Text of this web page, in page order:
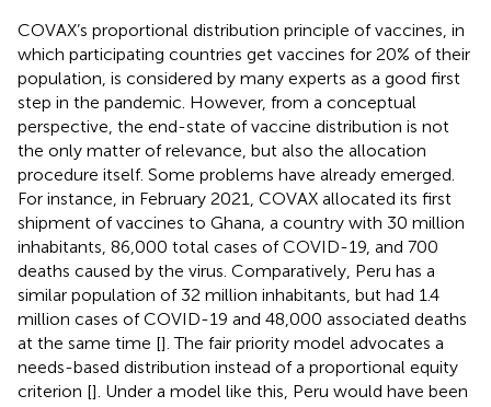
COVAX’s proportional distribution principle of vaccines, in
which participating countries get vaccines for 20% of their
population, is considered by many experts as a good first
step in the pandemic. However, from a conceptual
perspective, the end-state of vaccine distribution is not
the only matter of relevance, but also the allocation
procedure itself. Some problems have already emerged.
For instance, in February 2021, COVAX allocated its first
shipment of vaccines to Ghana, a country with 30 million
inhabitants, 86,000 total cases of COVID-19, and 700
deaths caused by the virus. Comparatively, Peru has a
similar population of 32 million inhabitants, but had 1.4
million cases of COVID-19 and 48,000 associated deaths
at the same time []. The fair priority model advocates a
needs-based distribution instead of a proportional equity
criterion []. Under a model like this, Peru would have been